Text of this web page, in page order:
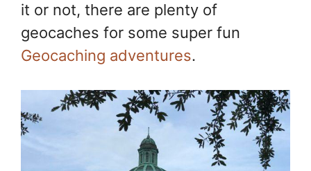
it or not, there are plenty of
geocaches for some super fun
Geocaching adventures.